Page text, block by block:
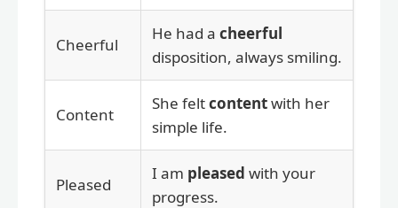
Cheerful
He had a cheerful
disposition, always smiling.
Content
She feltcontentwith her
simple life.
Pleased
I am pleased with your
progress.